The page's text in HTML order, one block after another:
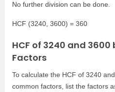
No further division can be done.
HCF (3240, 3600) = 360
HCF of 3240 and
Factors
To calculate the HCF of 3240
common factors, list the factors